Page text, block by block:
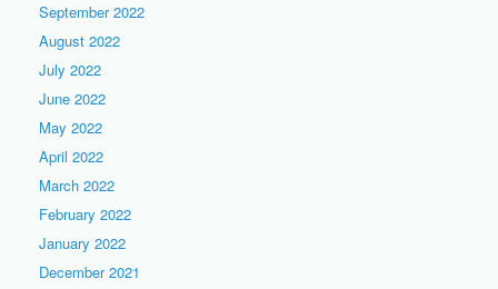
September 2022
August 2022
July 2022
June 2022
May 2022
April 2022
March 2022
February 2022
January 2022
December 2021